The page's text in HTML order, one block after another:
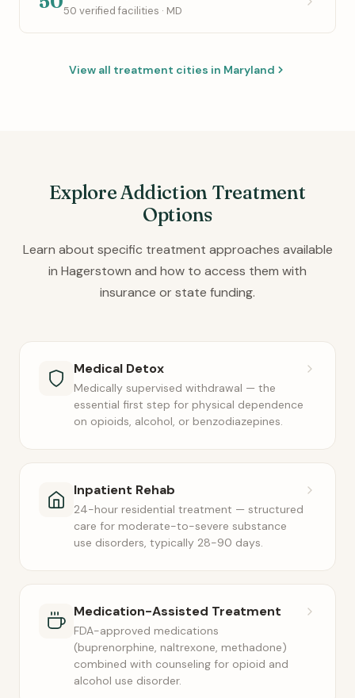
50 verified facilities · MD
View all treatment cities in Maryland
Explore Addiction Treatment
Options
Learn about specific treatment approaches available
in Hagerstown and how to access them with
insurance or state funding.
Medical Detox
Medically supervised withdrawal — the
essential first step for physical dependence
on opioids, alcohol, or benzodiazepines.
Inpatient Rehab
24-hour residential treatment — structured
care for moderate-to-severe substance
use disorders, typically 28-90 days.
Medication-Assisted Treatment
FDA-approved medications
(buprenorphine, naltrexone, methadone)
combined with counseling for opioid and
alcohol use disorder.